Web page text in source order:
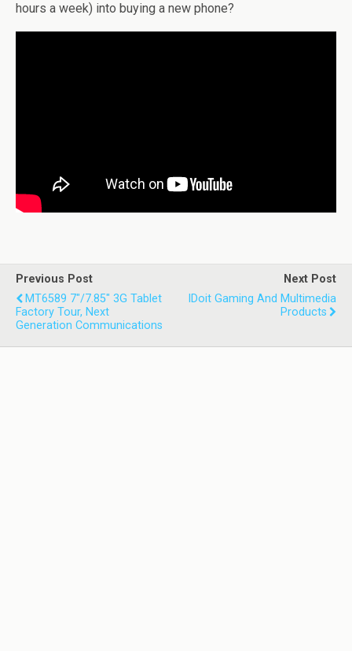
hours a week) into buying a new phone?
Previous Post
MT6589 7"/7.85" 3G Tablet
Factory Tour, Next
Generation Communications
Next Post
IDoit Gaming And Multimedia
Products